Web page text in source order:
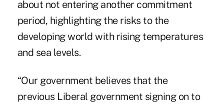
about not entering another commitment
period, highlighting the risks to the
developing world with rising temperatures
and sea levels.
“Our government believes that the
previous Liberal government signing on to